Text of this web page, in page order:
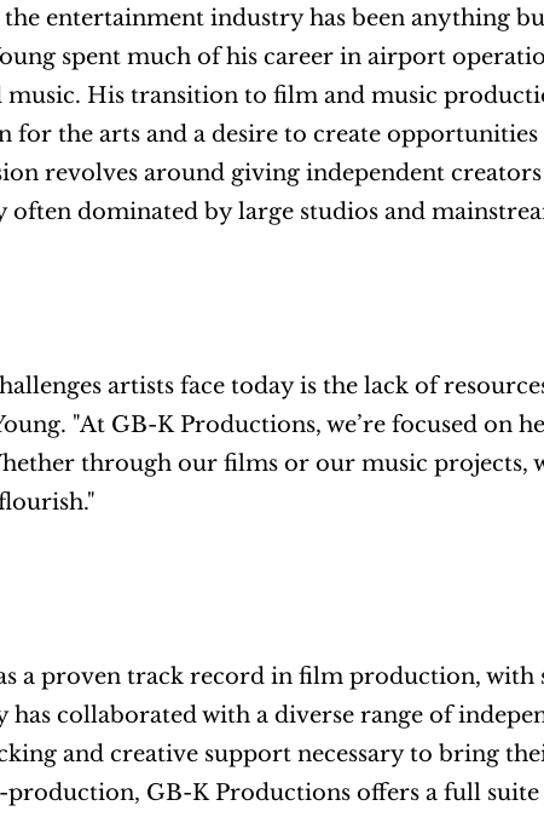
the entertainment industry has been anything
spent much of his career in airport
His transition to film and music
for the arts and a desire to create
revolves around giving independent
often dominated by large studios and
artists face today is the lack of
"At GB-K Productions, we’re focused on
through our films or our music projects,
a proven track record in film production, with
has collaborated with a diverse range of
and creative support necessary to bring
GB-K Productions offers a full